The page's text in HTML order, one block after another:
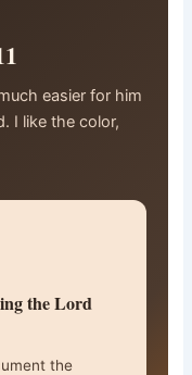
easier for him
I like the color,
the Lord
the